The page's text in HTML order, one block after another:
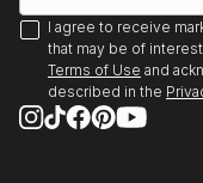
I agree to receive
that may be of
Terms of Use and
described in the